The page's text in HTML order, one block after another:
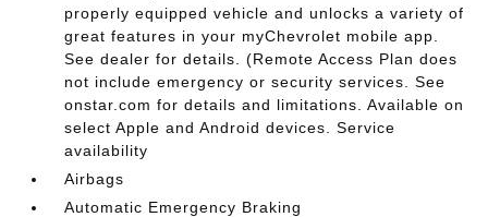
properly equipped vehicle and unlocks a variety of
great features in your myChevrolet mobile app.
See dealer for details. (Remote Access Plan does
not include emergency or security services. See
onstar.com for details and limitations. Available on
select Apple and Android devices. Service
availability
Airbags
Automatic Emergency Braking